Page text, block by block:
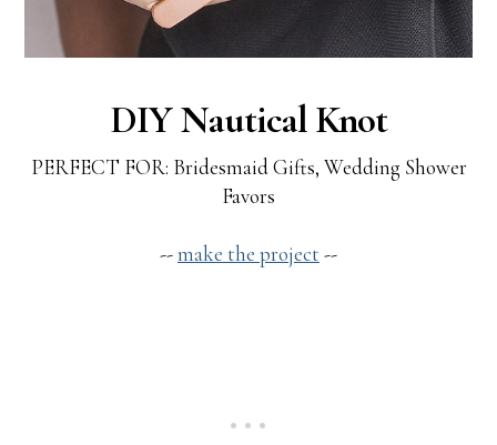
DIY Nautical Knot
PERFECT FOR: Bridesmaid Gifts, Wedding Shower
Favors
--make the project --